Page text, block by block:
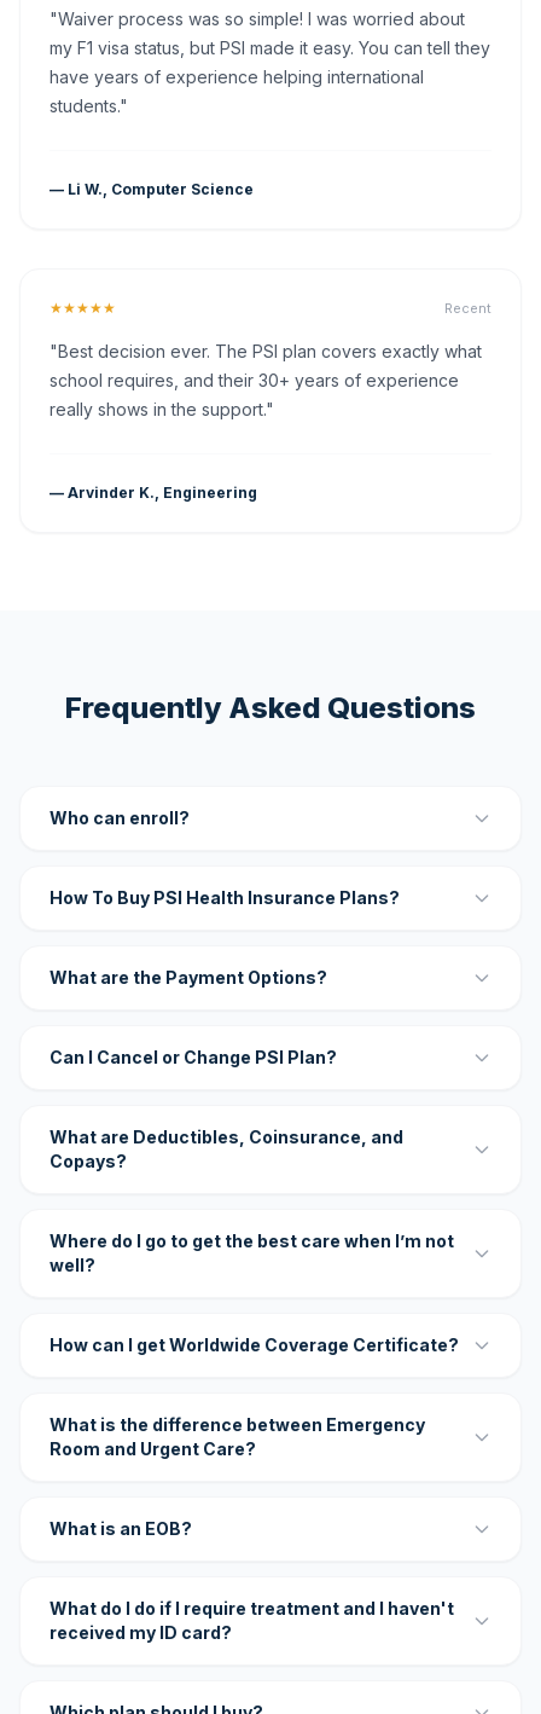
"Waiver process was so simple! I was worried about
my F1 visa status, but PSI made it easy. You can tell they
have years of experience helping international
students."
— Li W., Computer Science
★★★★★ Recent
"Best decision ever. The PSI plan covers exactly what
school requires, and their 30+ years of experience
really shows in the support."
— Arvinder K., Engineering
Frequently Asked Questions
Who can enroll?
How To Buy PSI Health Insurance Plans?
What are the Payment Options?
Can I Cancel or Change PSI Plan?
What are Deductibles, Coinsurance, and
Copays?
Where do I go to get the best care when I’m not
well?
How can I get Worldwide Coverage Certificate?
What is the difference between Emergency
Room and Urgent Care?
What is an EOB?
What do I do if I require treatment and I haven't
received my ID card?